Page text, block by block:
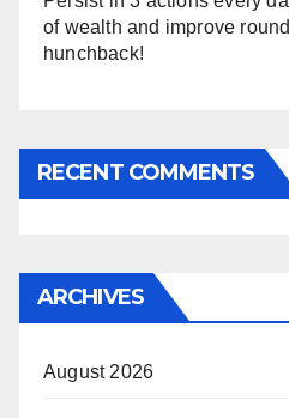
of wealth and improve
hunchback!
RECENT COMMENTS
ARCHIVES
August 2026